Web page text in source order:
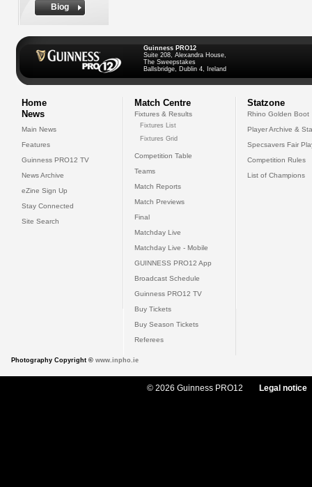
Biog
Guinness PRO12
Suite 208, Alexandra House,
The Sweepstakes
Ballsbridge, Dublin 4, Ireland
Home
News
Main News
Features
Guinness PRO12 TV
News Archive
eZine Sign Up
Stay Connected
Site Search
Match Centre
Fixtures & Results
Fixtures List
Fixtures Grid
Competition Table
Teams
Match Reports
Match Previews
Final
Matchday Live
Matchday Live - Mobile
GUINNESS PRO12 App
Broadcast Schedule
Guinness PRO12 TV
Buy Tickets
Buy Season Tickets
Referees
Statzone
Rhino Golden Boot
Player Archive &
Specsavers Fair
Competition Rules
List of Champions
Photography Copyright © www.inpho.ie
© 2026 Guinness PRO12 Legal notice